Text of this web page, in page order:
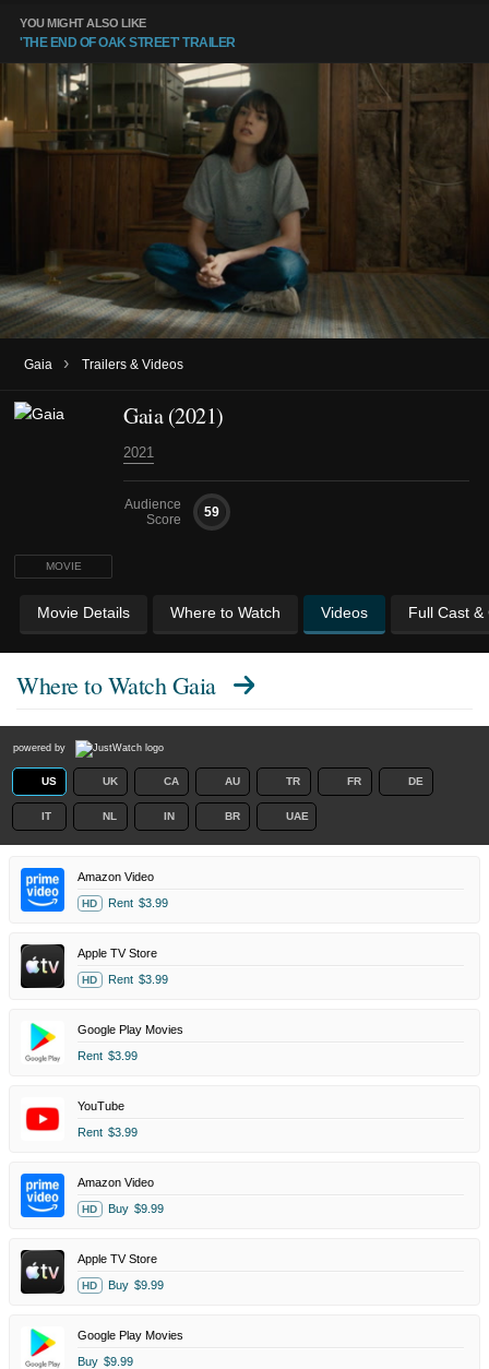
YOU MIGHT ALSO LIKE
'THE END OF OAK STREET' TRAILER
Gaia › Trailers & Videos
MOVIE
Gaia (2021)
2021
Audience
Score
59
Movie Details Where to Watch Videos Full Cast &
Where to WatchGaia
powered by
US UK CA AU TR FR DE
IT NL IN BR UAE
Amazon Video
HD Rent $3.99
Apple TV Store
HD Rent $3.99
Google Play Movies
Rent $3.99
YouTube
Rent $3.99
Amazon Video
HD Buy $9.99
Apple TV Store
HD Buy $9.99
Google Play Movies
Buy $9.99